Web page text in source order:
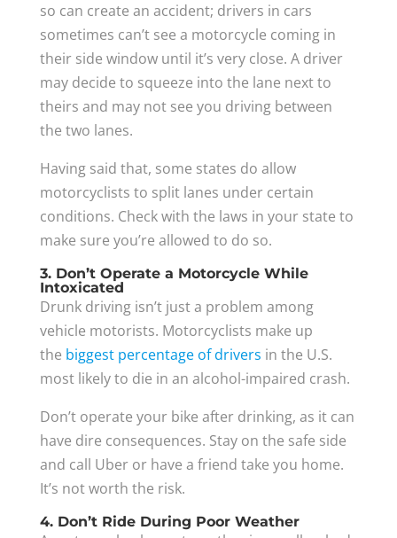
so can create an accident; drivers in cars
sometimes can’t see a motorcycle coming in
their side window until it’s very close. A driver
may decide to squeeze into the lane next to
theirs and may not see you driving between
the two lanes.
Having said that, some states do allow
motorcyclists to split lanes under certain
conditions. Check with the laws in your state to
make sure you’re allowed to do so.
3. Don’t Operate a Motorcycle While
Intoxicated
Drunk driving isn’t just a problem among
vehicle motorists. Motorcyclists make up
the biggest percentage of drivers in the U.S.
most likely to die in an alcohol-impaired crash.
Don’t operate your bike after drinking, as it can
have dire consequences. Stay on the safe side
and call Uber or have a friend take you home.
It’s not worth the risk.
4. Don’t Ride During Poor Weather